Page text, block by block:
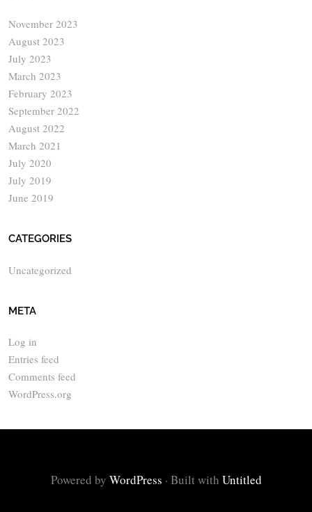
November 2023
August 2023
July 2023
March 2023
February 2023
September 2022
August 2022
March 2021
July 2020
July 2019
June 2019
CATEGORIES
Uncategorized
META
Log in
Entries feed
Comments feed
WordPress.org
Powered by WordPress · Built with Untitled